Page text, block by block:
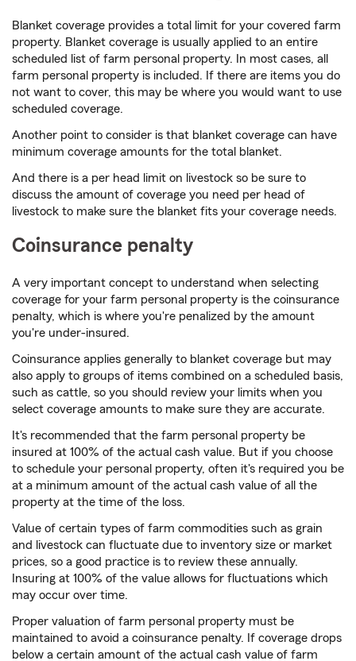
Blanket coverage provides a total limit for your covered farm
property. Blanket coverage is usually applied to an entire
scheduled list of farm personal property. In most cases, all
farm personal property is included. If there are items you do
not want to cover, this may be where you would want to use
scheduled coverage.
Another point to consider is that blanket coverage can have
minimum coverage amounts for the total blanket.
And there is a per head limit on livestock so be sure to
discuss the amount of coverage you need per head of
livestock to make sure the blanket fits your coverage needs.
Coinsurance penalty
A very important concept to understand when selecting
coverage for your farm personal property is the coinsurance
penalty, which is where you're penalized by the amount
you're under-insured.
Coinsurance applies generally to blanket coverage but may
also apply to groups of items combined on a scheduled basis,
such as cattle, so you should review your limits when you
select coverage amounts to make sure they are accurate.
It's recommended that the farm personal property be
insured at 100% of the actual cash value. But if you choose
to schedule your personal property, often it's required you be
at a minimum amount of the actual cash value of all the
property at the time of the loss.
Value of certain types of farm commodities such as grain
and livestock can fluctuate due to inventory size or market
prices, so a good practice is to review these annually.
Insuring at 100% of the value allows for fluctuations which
may occur over time.
Proper valuation of farm personal property must be
maintained to avoid a coinsurance penalty. If coverage drops
below a certain amount of the actual cash value of farm